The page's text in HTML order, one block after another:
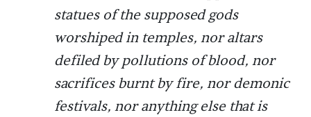
statues of the supposed gods
worshiped in temples, nor altars
defiled by pollutions of blood, nor
sacrifices burnt by fire, nor demonic
festivals, nor anything else that is